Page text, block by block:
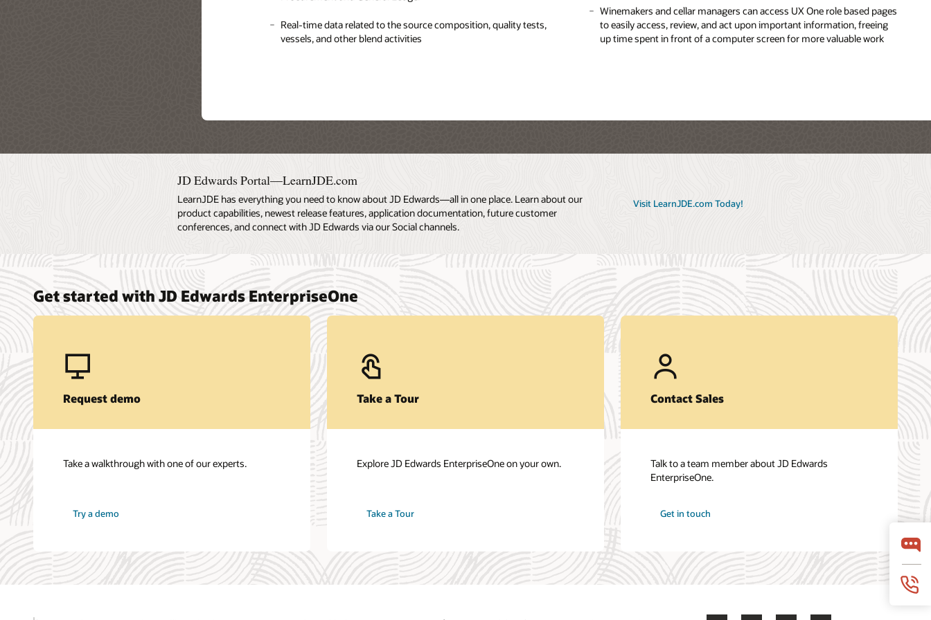
Real-time data related to the source composition, quality tests,
vessels, and other blend activities
Winemakers and cellar managers can access UX One role based pages
to easily access, review, and act upon important information, freeing
up time spent in front of a computer screen for more valuable work
Pricing from contract, advance pricing, harvest record, or item master
Receivership of crops in primary or secondary units of measurement
Weigh tag reports in real time against integrated data from one
dimensions such as quality, crop, and region in order to maximize
profits
JD Edwards Portal—LearnJDE.com
LearnJDE has everything you need to know about JD Edwards—all in one place. Learn about our
product capabilities, newest release features, application documentation, future customer
conferences, and connect with JD Edwards via our Social channels.
Visit LearnJDE.com Today!
Get started with JD Edwards EnterpriseOne
Request demo
Take a walkthrough with one of our experts.
Try a demo
Take a Tour
Explore JD Edwards EnterpriseOne on your own.
Take a Tour
Contact Sales
Talk to a team member about JD Edwards
EnterpriseOne.
Get in touch